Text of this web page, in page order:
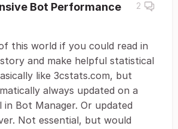
Bot Performance
2
this world if you could read in
and make helpful statistical
like 3cstats.com, but
always updated on a
in Bot Manager. Or updated
Not essential, but would